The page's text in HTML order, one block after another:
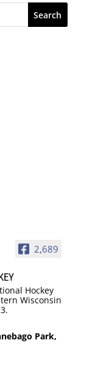
Search
2,689
Hockey
Wisconsin
Park,